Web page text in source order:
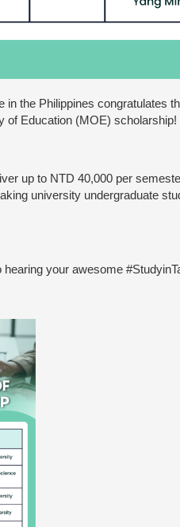
in the Philippines congratulates
of Education (MOE) scholarship!
up to NTD 40,000 per
university undergraduate
your awesome